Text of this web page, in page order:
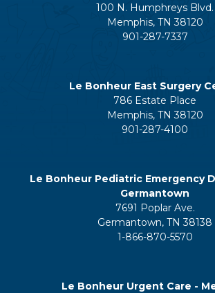
100 N. Humphreys Blvd.
Memphis, TN 38120
901-287-7337
Le Bonheur East Surgery
786 Estate Place
Memphis, TN 38120
901-287-4100
Le Bonheur Pediatric Emergency
Germantown
7691 Poplar Ave.
Germantown, TN 38138
1-866-870-5570
Le Bonheur Urgent Care -